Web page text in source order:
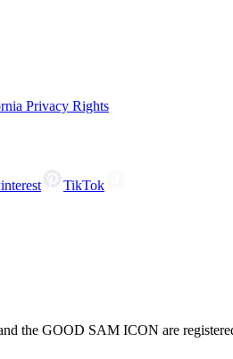
Privacy Rights
TikTok
the GOOD SAM ICON are